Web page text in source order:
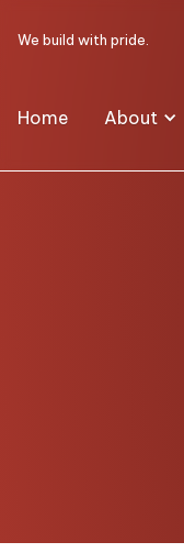
We build with pride.
Home About